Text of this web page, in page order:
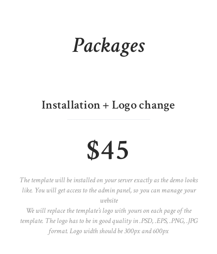
Packages
Installation + Logo change
$45
The template will be installed on your server exactly as the demo looks
like. You will get access to the admin panel, so you can manage your
website
We will replace the template’s logo with yours on each page of the
template. The logo has to be in good quality in .PSD, .EPS, .PNG, .JPG
format. Logo width should be 300px and 600px